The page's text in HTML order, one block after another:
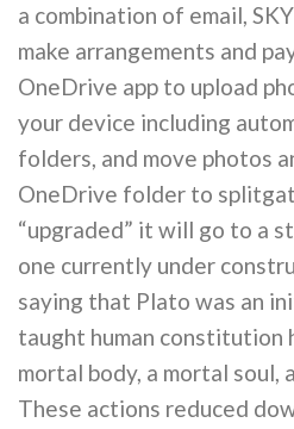
a combination of email,
make arrangements and
OneDrive app to upload
your device including
folders, and move photos
OneDrive folder to
“upgraded” it will go to a
one currently under
saying that Plato was an
taught human constitution
mortal body, a mortal soul,
These actions reduced